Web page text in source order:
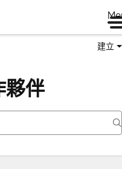
建立
夥伴